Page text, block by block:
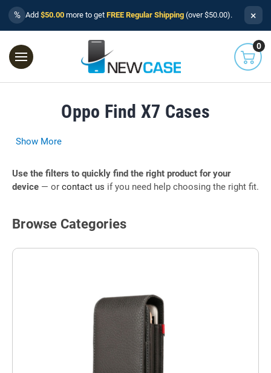
% Add $50.00 more to get FREE Regular Shipping (over $50.00). ×
0
Oppo Find X7 Cases
Show More
Use the filters to quickly find the right product for your
device — or contact us if you need help choosing the right fit.
Browse Categories